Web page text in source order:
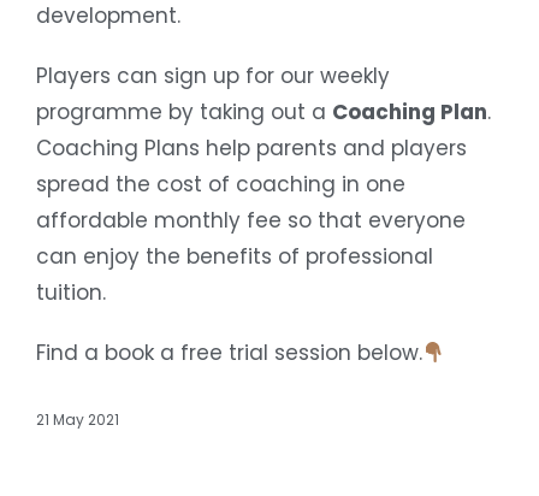
development.
Players can sign up for our weekly
programme by taking out a Coaching Plan.
Coaching Plans help parents and players
spread the cost of coaching in one
affordable monthly fee so that everyone
can enjoy the benefits of professional
tuition.
Find a book a free trial session below.
21 May 2021